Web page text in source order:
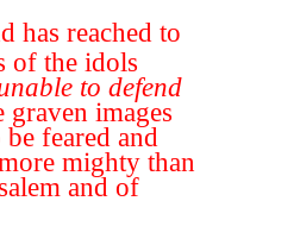
has reached to
of the idols
to defend
graven images
feared and
mighty than
and of